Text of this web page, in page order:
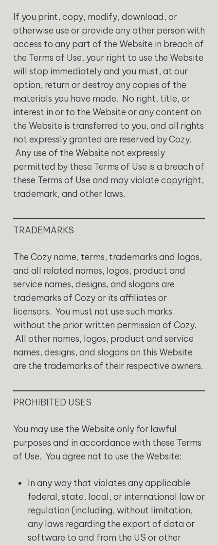
‍If you print, copy, modify, download, or
otherwise use or provide any other person with
access to any part of the Website in breach of
the Terms of Use, your right to use the Website
will stop immediately and you must, at our
option, return or destroy any copies of the
materials you have made. No right, title, or
interest in or to the Website or any content on
the Website is transferred to you, and all rights
not expressly granted are reserved by Cozy.
Any use of the Website not expressly
permitted by these Terms of Use is a breach of
these Terms of Use and may violate copyright,
trademark, and other laws.
TRADEMARKS
The Cozy name, terms, trademarks and logos,
and all related names, logos, product and
service names, designs, and slogans are
trademarks of Cozy or its affiliates or
licensors. You must not use such marks
without the prior written permission of Cozy.
All other names, logos, product and service
names, designs, and slogans on this Website
are the trademarks of their respective owners.
PROHIBITED USES
You may use the Website only for lawful
purposes and in accordance with these Terms
of Use. You agree not to use the Website:
In any way that violates any applicable
federal, state, local, or international law or
regulation (including, without limitation,
any laws regarding the export of data or
software to and from the US or other